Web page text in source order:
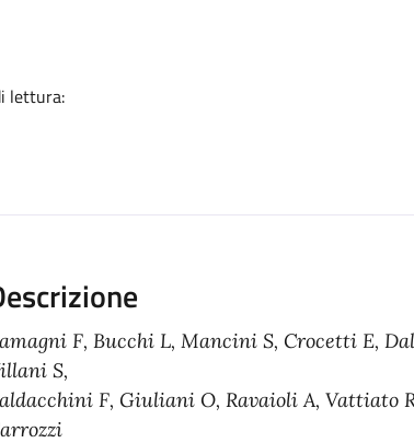
lettura:
F, Bucchi L, Mancini S, Crocetti E,
S,
F, Giuliani O, Ravaioli A, Vattiato